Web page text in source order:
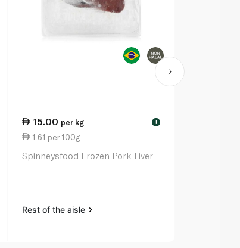
15.00 per kg !
1.61 per 100g
Spinneysfood Frozen Pork Liver
Rest of the aisle